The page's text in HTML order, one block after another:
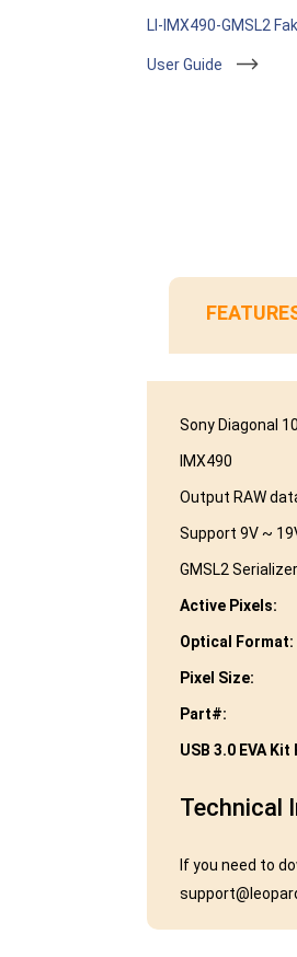
LI-IMX490-GMSL2
User Guide
Sony Diagonal
IMX490
Output RAW
Support 9V ~
GMSL2 Serializer
Active Pixels:
Optical Format:
Pixel Size:
Part#:
USB 3.0 EVA
Technical
If you need to